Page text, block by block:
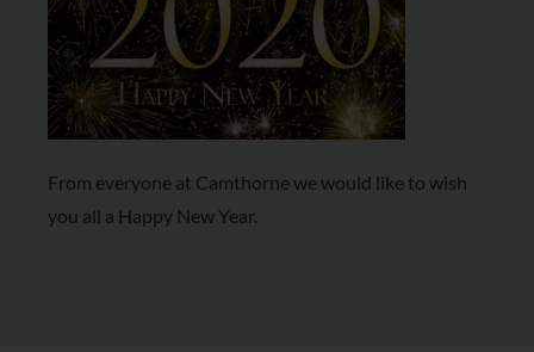
From everyone at Camthorne we would like to wish
you all a Happy New Year.